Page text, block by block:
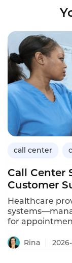
call center
Call Center
Customer
Healthcare
for
center solution
Rina